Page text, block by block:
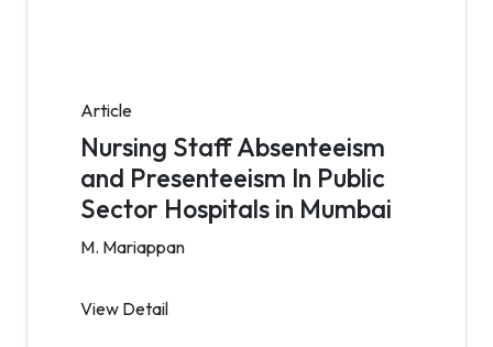
Article
Nursing Staff Absenteeism
and Presenteeism In Public
Sector Hospitals in Mumbai
M. Mariappan
View Detail